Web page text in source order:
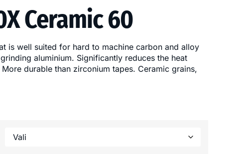
Ceramic 60
is well suited for hard to machine carbon and alloy
aluminium. Significantly reduces the heat
durable than zirconium tapes. Ceramic grains,